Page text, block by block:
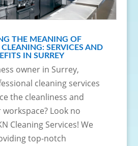
THE MEANING OF
SERVICES AND
IN SURREY
owner in Surrey,
cleaning services
the cleanliness and
Look no
Cleaning Services! We
top-notch